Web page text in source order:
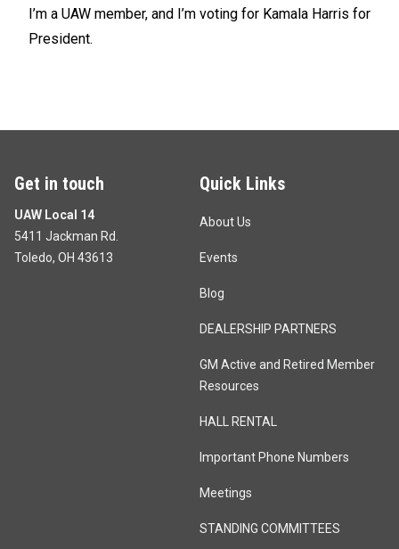
I’m a UAW member, and I’m voting for Kamala Harris for
President.
Get in touch
UAW Local 14
5411 Jackman Rd.
Toledo, OH 43613
Quick Links
About Us
Events
Blog
DEALERSHIP PARTNERS
GM Active and Retired Member
Resources
HALL RENTAL
Important Phone Numbers
Meetings
STANDING COMMITTEES